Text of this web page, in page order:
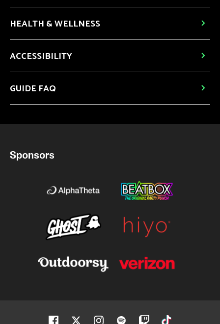
HEALTH & WELLNESS
ACCESSIBILITY
GUIDE FAQ
Sponsors
Facebook Twitter Instagram Spotify Twitch